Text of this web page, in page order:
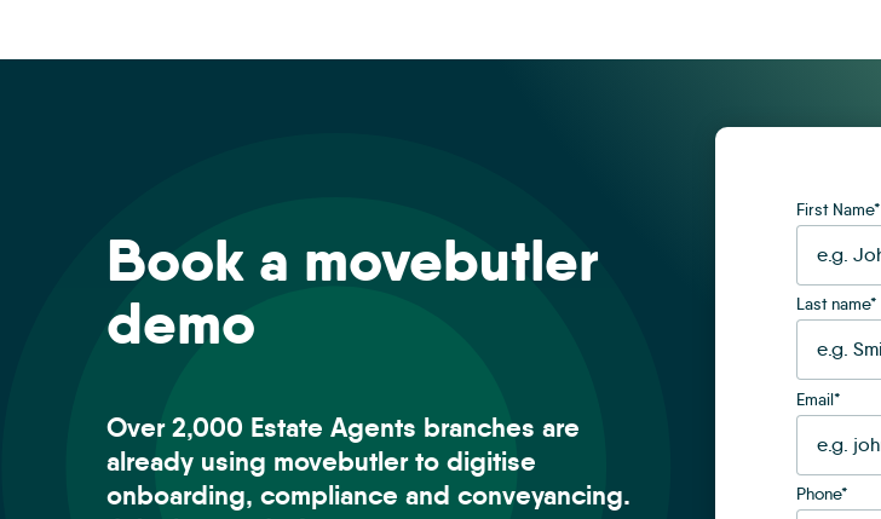
Book a movebutler
demo
Over 2,000 Estate Agents branches are
already using movebutler to digitise
onboarding, compliance and conveyancing.
First Name*
Last name*
Email*
Phone*